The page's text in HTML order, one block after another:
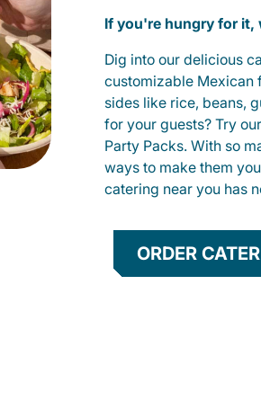
If you're hungry for it,
Dig into our delicious
customizable Mexican
sides like rice, beans,
for your guests? Try
Party Packs. With so
ways to make them
catering near you has
ORDER